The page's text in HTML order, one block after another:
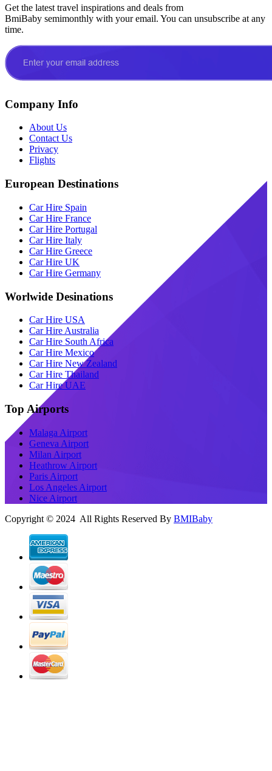
Get the latest travel inspirations and deals from
BmiBaby semimonthly with your email. You can unsubscribe at any
time.
Company Info
About Us
Contact Us
Privacy
Flights
European Destinations
Car Hire Spain
Car Hire France
Car Hire Portugal
Car Hire Italy
Car Hire Greece
Car Hire UK
Car Hire Germany
Worlwide Desinations
Car Hire USA
Car Hire Australia
Car Hire South Africa
Car Hire Mexico
Car Hire New Zealand
Car Hire Thailand
Car Hire UAE
Top Airports
Malaga Airport
Geneva Airport
Milan Airport
Heathrow Airport
Paris Airport
Los Angeles Airport
Nice Airport
Copyright © 2024 All Rights Reserved By BMIBaby